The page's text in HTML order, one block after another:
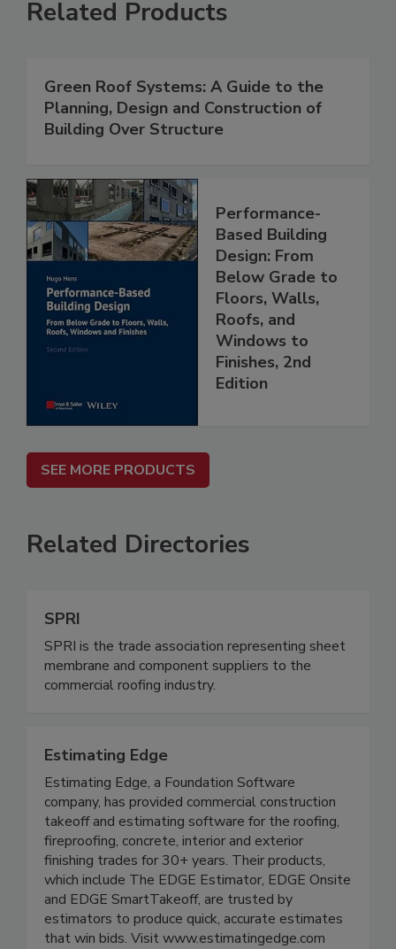
Related Products
Green Roof Systems: A Guide to the
Planning, Design and Construction of
Building Over Structure
Performance-
Based Building
Design: From
Below Grade to
Floors, Walls,
Roofs, and
Windows to
Finishes, 2nd
Edition
SEE MORE PRODUCTS
Related Directories
SPRI
SPRI is the trade association representing sheet
membrane and component suppliers to the
commercial roofing industry.
Estimating Edge
Estimating Edge, a Foundation Software
company, has provided commercial construction
takeoff and estimating software for the roofing,
fireproofing, concrete, interior and exterior
finishing trades for 30+ years. Their products,
which include The EDGE Estimator, EDGE Onsite
and EDGE SmartTakeoff, are trusted by
estimators to produce quick, accurate estimates
that win bids. Visit www.estimatingedge.com